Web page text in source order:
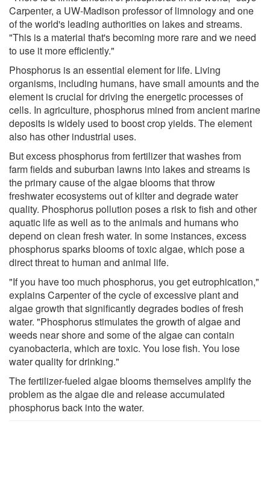
Carpenter, a UW-Madison professor of limnology and one
of the world's leading authorities on lakes and streams.
"This is a material that's becoming more rare and we need
to use it more efficiently."
Phosphorus is an essential element for life. Living
organisms, including humans, have small amounts and the
element is crucial for driving the energetic processes of
cells. In agriculture, phosphorus mined from ancient marine
deposits is widely used to boost crop yields. The element
also has other industrial uses.
But excess phosphorus from fertilizer that washes from
farm fields and suburban lawns into lakes and streams is
the primary cause of the algae blooms that throw
freshwater ecosystems out of kilter and degrade water
quality. Phosphorus pollution poses a risk to fish and other
aquatic life as well as to the animals and humans who
depend on clean fresh water. In some instances, excess
phosphorus sparks blooms of toxic algae, which pose a
direct threat to human and animal life.
"If you have too much phosphorus, you get eutrophication,"
explains Carpenter of the cycle of excessive plant and
algae growth that significantly degrades bodies of fresh
water. "Phosphorus stimulates the growth of algae and
weeds near shore and some of the algae can contain
cyanobacteria, which are toxic. You lose fish. You lose
water quality for drinking."
The fertilizer-fueled algae blooms themselves amplify the
problem as the algae die and release accumulated
phosphorus back into the water.